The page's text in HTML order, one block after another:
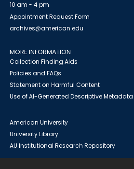
10 am - 4 pm
Appointment Request Form
archives@american.edu
MORE INFORMATION
Collection Finding Aids
Policies and FAQs
Statement on Harmful Content
Use of AI-Generated Descriptive Metadata
American University
University Library
AU Institutional Research Repository